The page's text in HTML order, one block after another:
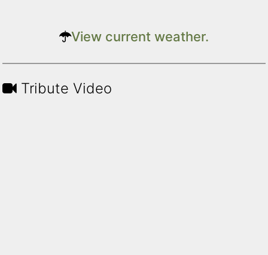
View current weather.
Tribute Video